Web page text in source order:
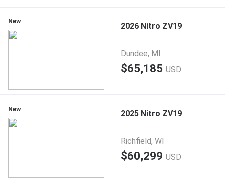
New 2026 Nitro ZV19
Dundee, MI
$65,185 USD
New 2025 Nitro ZV19
Richfield, WI
$60,299 USD